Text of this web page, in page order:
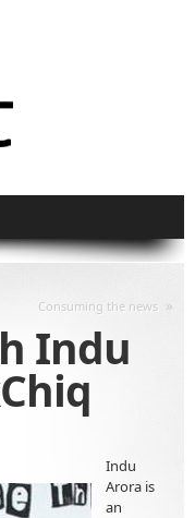
Consuming the news »
Indu
Indu
Arora is
an